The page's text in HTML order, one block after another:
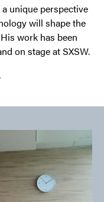
unique perspective
will shape the
work has been
on stage at SXSW.